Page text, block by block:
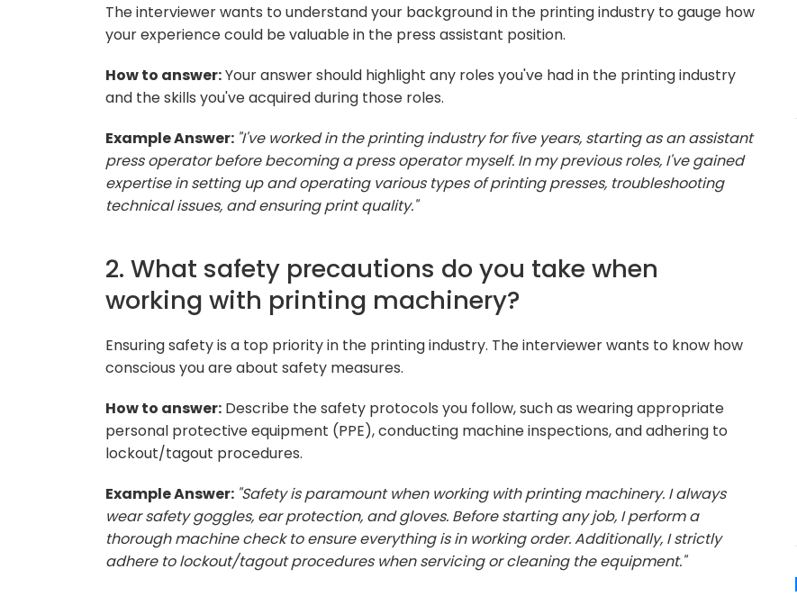
The interviewer wants to understand your background in the printing industry to gauge how
your experience could be valuable in the press assistant position.
How to answer:Your answer should highlight any roles you've had in the printing industry
and the skills you've acquired during those roles.
Example Answer: "I've worked in the printing industry for five years, starting as an assistant
press operator before becoming a press operator myself. In my previous roles, I've gained
expertise in setting up and operating various types of printing presses, troubleshooting
technical issues, and ensuring print quality."
2. What safety precautions do you take when
working with printing machinery?
Ensuring safety is a top priority in the printing industry. The interviewer wants to know how
conscious you are about safety measures.
How to answer: Describe the safety protocols you follow, such as wearing appropriate
personal protective equipment (PPE), conducting machine inspections, and adhering to
lockout/tagout procedures.
Example Answer: "Safety is paramount when working with printing machinery. I always
wear safety goggles, ear protection, and gloves. Before starting any job, I perform a
thorough machine check to ensure everything is in working order. Additionally, I strictly
adhere to lockout/tagout procedures when servicing or cleaning the equipment."